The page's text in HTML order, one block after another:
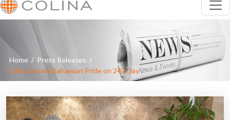
Home / Press Releases /
Colina Shows Bahamian Pride on 242 Day